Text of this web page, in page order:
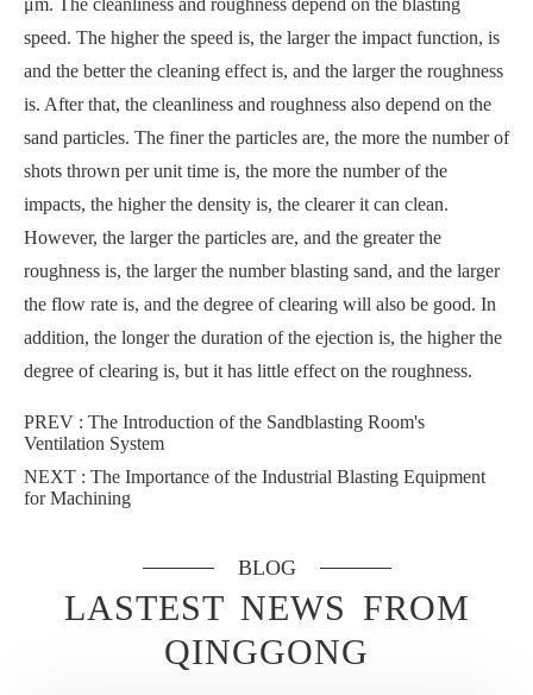
μm. The cleanliness and roughness depend on the blasting
speed. The higher the speed is, the larger the impact function, is
and the better the cleaning effect is, and the larger the roughness
is. After that, the cleanliness and roughness also depend on the
sand particles. The finer the particles are, the more the number of
shots thrown per unit time is, the more the number of the
impacts, the higher the density is, the clearer it can clean.
However, the larger the particles are, and the greater the
roughness is, the larger the number blasting sand, and the larger
the flow rate is, and the degree of clearing will also be good. In
addition, the longer the duration of the ejection is, the higher the
degree of clearing is, but it has little effect on the roughness.
PREV : The Introduction of the Sandblasting Room's
Ventilation System
NEXT : The Importance of the Industrial Blasting Equipment
for Machining
BLOG
LASTEST NEWS FROM
QINGGONG